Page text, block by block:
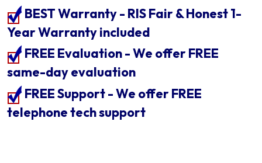
BEST Warranty - RIS Fair & Honest 1-
Year Warranty included
FREE Evaluation - We offer FREE
same-day evaluation
FREE Support - We offer FREE
telephone tech support